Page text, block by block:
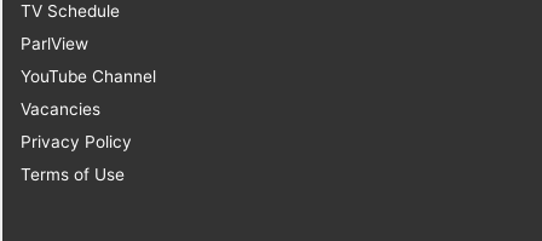
TV Schedule
ParlView
YouTube Channel
Vacancies
Privacy Policy
Terms of Use